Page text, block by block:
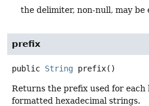
the delimiter, non-null, may be
prefix
public String prefix()
Returns the prefix used for each
formatted hexadecimal strings.